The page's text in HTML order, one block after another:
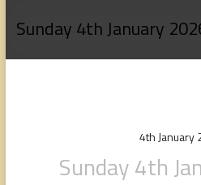
Fellowship
Sunday 4th January
4th January
Sunday 4th